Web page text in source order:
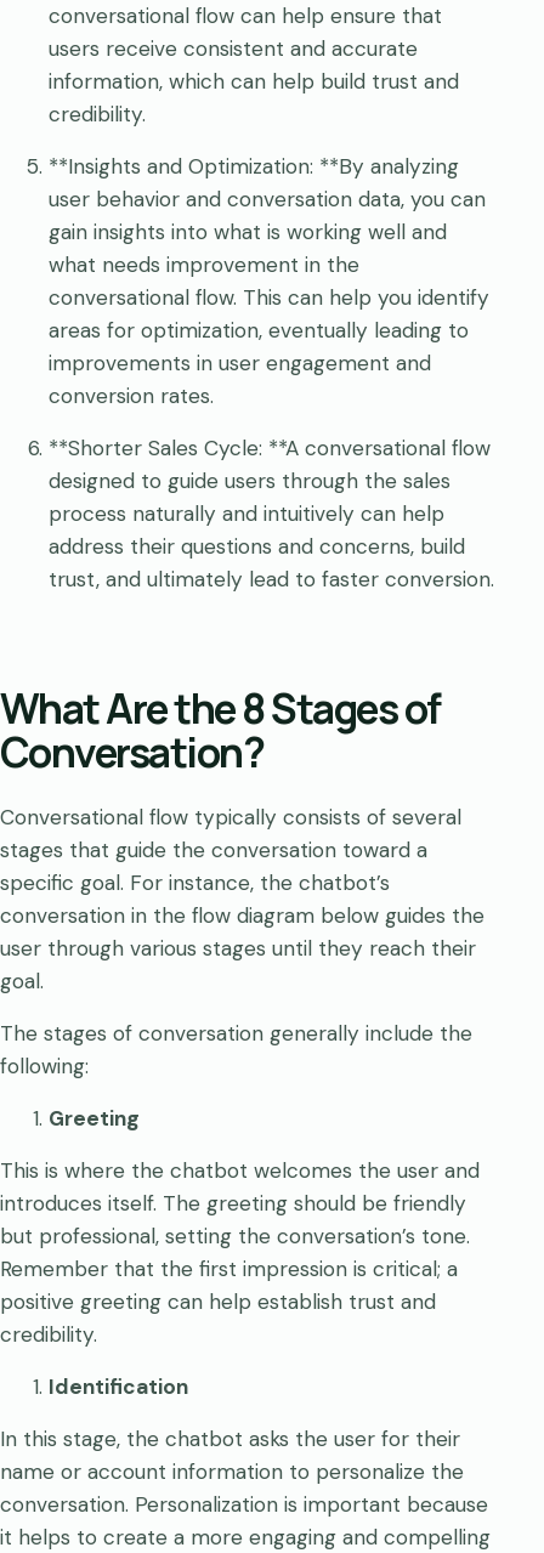
conversational flow can help ensure that
users receive consistent and accurate
information, which can help build trust and
credibility.
**Insights and Optimization: **By analyzing
user behavior and conversation data, you can
gain insights into what is working well and
what needs improvement in the
conversational flow. This can help you identify
areas for optimization, eventually leading to
improvements in user engagement and
conversion rates.
**Shorter Sales Cycle: **A conversational flow
designed to guide users through the sales
process naturally and intuitively can help
address their questions and concerns, build
trust, and ultimately lead to faster conversion.
What Are the 8 Stages of
Conversation?
Conversational flow typically consists of several
stages that guide the conversation toward a
specific goal. For instance, the chatbot’s
conversation in the flow diagram below guides the
user through various stages until they reach their
goal.
The stages of conversation generally include the
following:
Greeting
This is where the chatbot welcomes the user and
introduces itself. The greeting should be friendly
but professional, setting the conversation’s tone.
Remember that the first impression is critical; a
positive greeting can help establish trust and
credibility.
Identification
In this stage, the chatbot asks the user for their
name or account information to personalize the
conversation. Personalization is important because
it helps to create a more engaging and compelling